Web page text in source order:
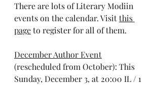
There are lots of Literary Modiin
events on the calendar. Visit this
page to register for all of them.
December Author Event
(rescheduled from October): This
Sunday, December 3, at 20:00 IL / 1